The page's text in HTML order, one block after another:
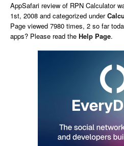
AppSafari review of RPN Calculator
1st, 2008 and categorized under
Page viewed 7980 times, 2 so far
apps? Please read the Help Page.